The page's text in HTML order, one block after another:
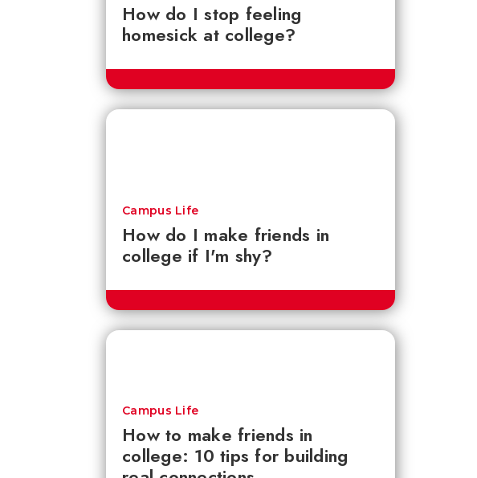
How do I stop feeling
homesick at college?
How do I make friends in
college if I'm shy?
Campus Life
How to make friends in
college: 10 tips for building
Campus Life